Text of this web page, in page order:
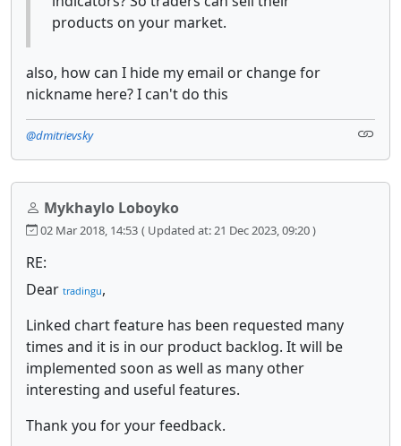
products on your market.
also, how can I hide my email or change for
nickname here? I can't do this
@dmitrievsky
Mykhaylo Loboyko
02 Mar 2018, 14:53 ( Updated at: 21 Dec 2023, 09:20 )
RE:
Dear tradingu,
Linked chart feature has been requested many
times and it is in our product backlog. It will be
implemented soon as well as many other
interesting and useful features.
Thank you for your feedback.